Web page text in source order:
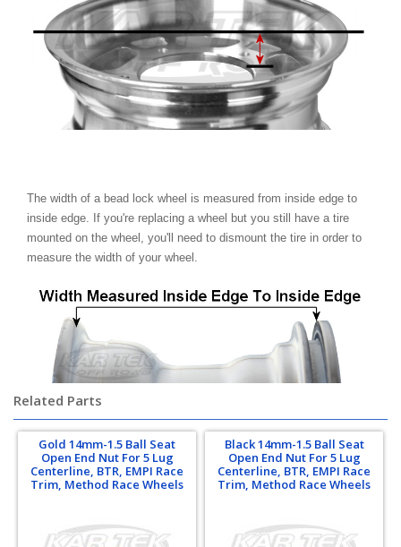
The width of a bead lock wheel is measured from inside edge to
inside edge. If you're replacing a wheel but you still have a tire
mounted on the wheel, you'll need to dismount the tire in order to
measure the width of your wheel.
Related Parts
Gold 14mm-1.5 Ball Seat
Open End Nut For 5 Lug
Centerline, BTR, EMPI Race
Trim, Method Race Wheels
Black 14mm-1.5 Ball Seat
Open End Nut For 5 Lug
Centerline, BTR, EMPI Race
Trim, Method Race Wheels